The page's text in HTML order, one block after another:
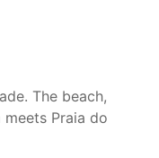
The beach,
Praia do